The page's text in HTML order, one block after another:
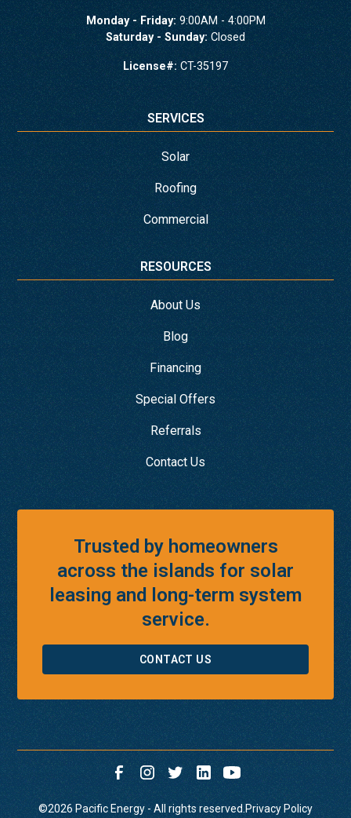
Monday - Friday: 9:00AM - 4:00PM
Saturday - Sunday: Closed
License#: CT-35197
SERVICES
Solar
Roofing
Commercial
RESOURCES
About Us
Blog
Financing
Special Offers
Referrals
Contact Us
Trusted by homeowners
across the islands for solar
leasing and long-term system
service.
CONTACT US
©2026 Pacific Energy - All rights reserved. Privacy Policy